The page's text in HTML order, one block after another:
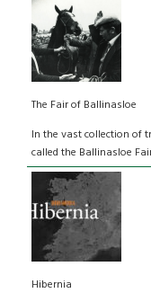
The Fair of Ballinasloe
In the vast collection of
called the Ballinasloe
Hibernia